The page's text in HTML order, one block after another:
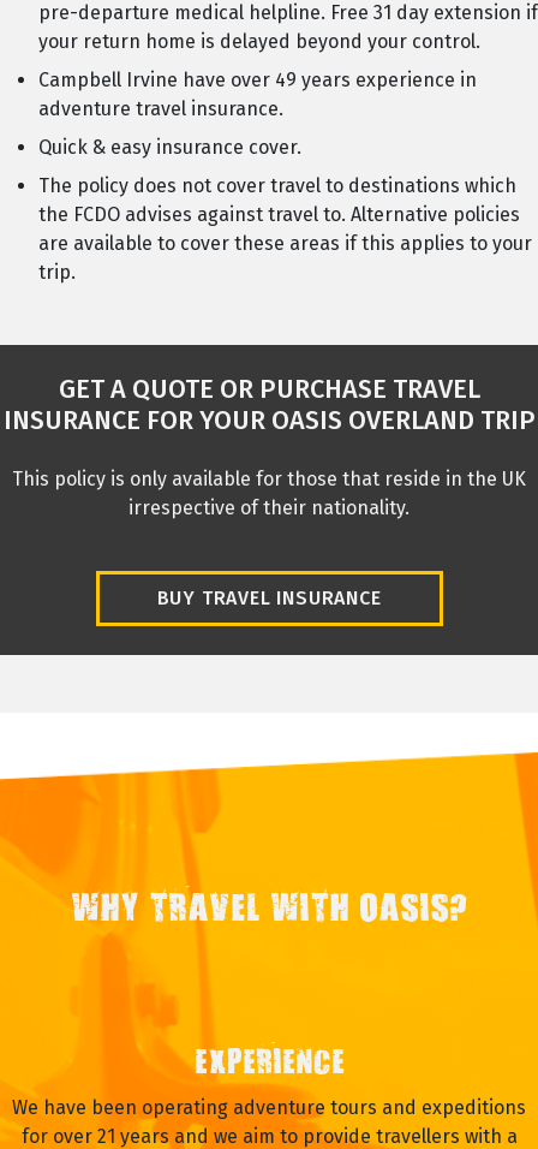
pre-departure medical helpline. Free 31 day extension if
your return home is delayed beyond your control.
Campbell Irvine have over 49 years experience in
adventure travel insurance.
Quick & easy insurance cover.
The policy does not cover travel to destinations which
the FCDO advises against travel to. Alternative policies
are available to cover these areas if this applies to your
trip.
GET A QUOTE OR PURCHASE TRAVEL
INSURANCE FOR YOUR OASIS OVERLAND TRIP
This policy is only available for those that reside in the UK
irrespective of their nationality.
BUY TRAVEL INSURANCE
WHY TRAVEL WITH OASIS?
EXPERIENCE
We have been operating adventure tours and expeditions
for over 21 years and we aim to provide travellers with a